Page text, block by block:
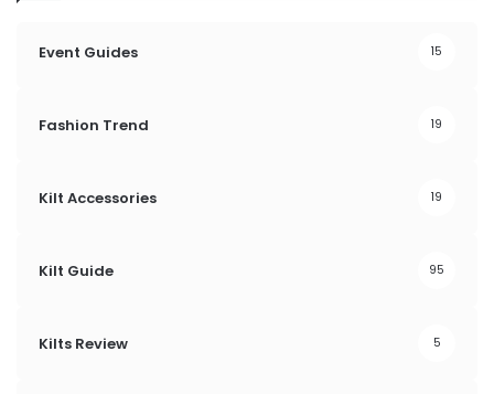
Event Guides 15
Fashion Trend 19
Kilt Accessories 19
Kilt Guide 95
Kilts Review 5